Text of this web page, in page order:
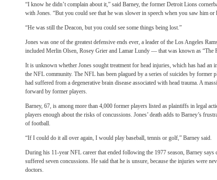
“I know he didn’t complain about it,” said Barney, the former Detroit Lions
with Jones. “But you could see that he was slower in speech when you saw him or
“He was still the Deacon, but you could see some things being lost.”
Jones was one of the greatest defensive ends ever, a leader of the Los Angeles
included Merlin Olsen, Rosey Grier and Lamar Lundy — that was known as “The
It is unknown whether Jones sought treatment for head injuries, which has had an
the NFL community. The NFL has been plagued by a series of suicides by former
had suffered from a degenerative brain disease associated with head trauma. A
forward by former players.
Barney, 67, is among more than 4,000 former players listed as plaintiffs in legal
players enough about the risks of concussions. Jones’ death adds to Barney’s
of football.
“If I could do it all over again, I would play baseball, tennis or golf,” Barney said.
During his 11-year NFL career that ended following the 1977 season, Barney says
suffered seven concussions. He said that he is unsure, because the injuries were
doctors.